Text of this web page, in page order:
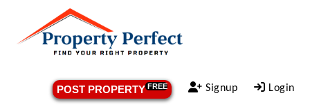
POST PROPERTYFREE Signup Login